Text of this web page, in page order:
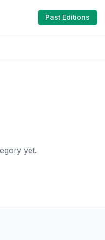
Past Editions
yet.